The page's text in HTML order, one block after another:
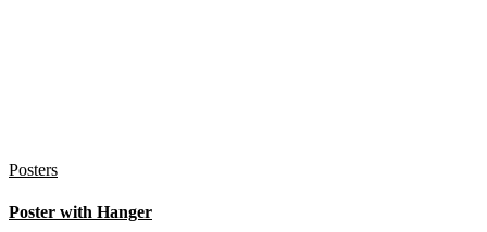
Posters
Poster with Hanger